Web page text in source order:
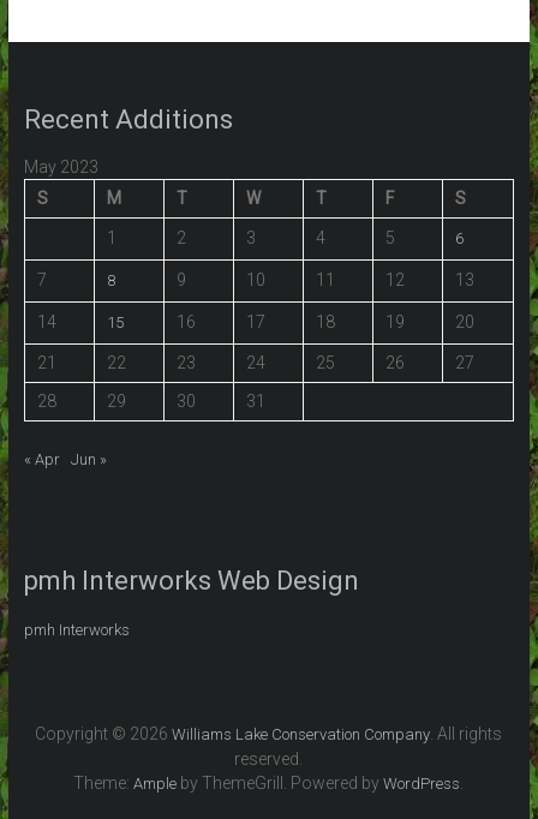
Recent Additions
May 2023
S
M T W T F S
1 2 3 4 5 6
7 8 9 10 11 12 13
14 15 16 17 18 19 20
21 22 23 24 25 26
27
28
29 30 31
« Apr Jun »
pmh Interworks Web Design
pmh Interworks
Copyright © 2026Williams Lake Conservation Company. All rights
reserved.
Theme:Ample by ThemeGrill. Powered byWordPress.